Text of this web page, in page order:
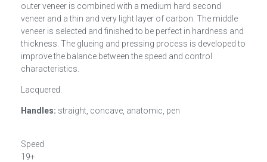
outer veneer is combined with a medium hard second
veneer and a thin and very light layer of carbon. The middle
veneer is selected and finished to be perfect in hardness and
thickness. The glueing and pressing process is developed to
improve the balance between the speed and control
characteristics.
Lacquered.
Handles: straight, concave, anatomic, pen
Speed
19+